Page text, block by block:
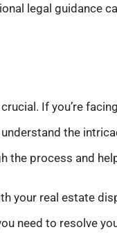
legal guidance
If you’re
the
the process and
your real estate
need to resolve